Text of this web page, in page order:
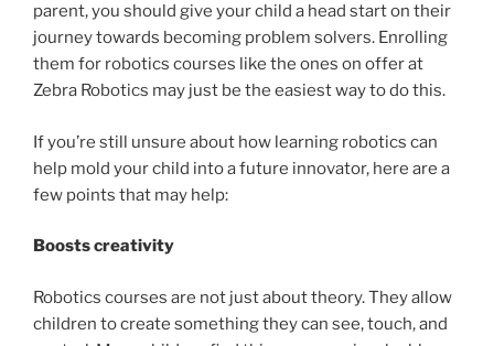
parent, you should give your child a head start on their
journey towards becoming problem solvers. Enrolling
them for robotics courses like the ones on offer at
Zebra Robotics may just be the easiest way to do this.
If you’re still unsure about how learning robotics can
help mold your child into a future innovator, here are a
few points that may help:
Boosts creativity
Robotics courses are not just about theory. They allow
children to create something they can see, touch, and